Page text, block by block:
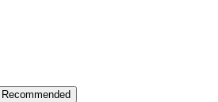
Recommended